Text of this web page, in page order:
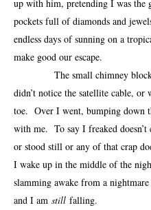
up with him, pretending I was the
pockets full of diamonds and
endless days of sunning on a
make good our escape.
The small chimney block
didn’t notice the satellite cable,
toe. Over I went, bumping down
with me. To say I freaked
or stood still or any of that crap
I wake up in the middle of the
slamming awake from a
and I am still falling.